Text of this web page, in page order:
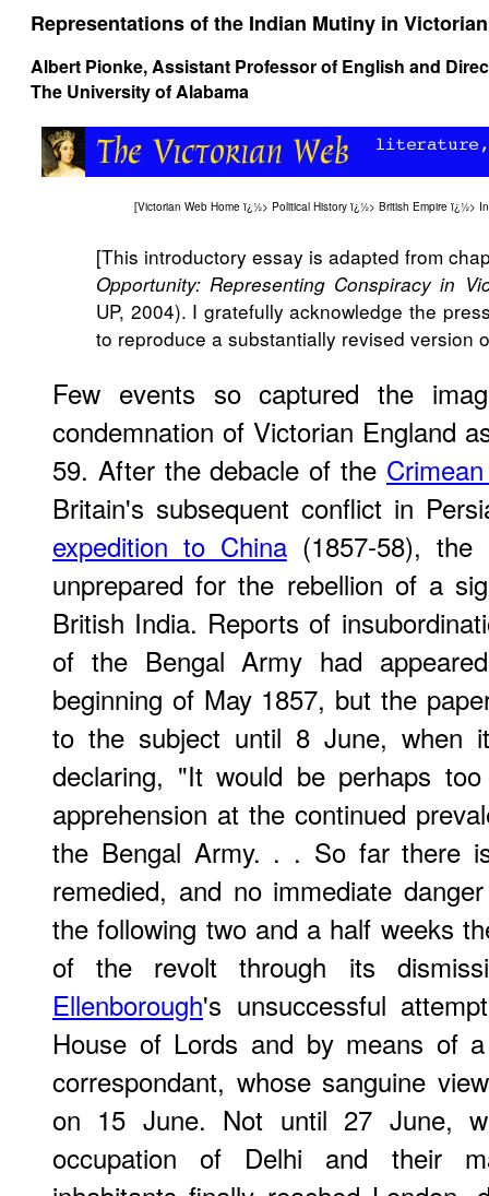
Representations of the Indian Mutiny in
Albert Pionke, Assistant Professor of English and
The University of Alabama
[Victorian Web Home ï¿½> Political History ï¿½> British Empire ï¿½>
[This introductory essay is adapted from
Opportunity: Representing Conspiracy in
UP, 2004). I gratefully acknowledge the
to reproduce a substantially revised version
Few events so captured the
condemnation of Victorian England
59. After the debacle of the
Britain's subsequent conflict in
expedition to China(1857-58), the
unprepared for the rebellion of a
British India. Reports of
of the Bengal Army had
beginning of May 1857, but the
to the subject until 8 June, when
declaring, "It would be perhaps
apprehension at the continued
the Bengal Army. . . So far there
remedied, and no immediate
the following two and a half weeks
of the revolt through its
Ellenborough's unsuccessful
House of Lords and by means of
correspondant, whose sanguine
on 15 June. Not until 27 June,
occupation of Delhi and their